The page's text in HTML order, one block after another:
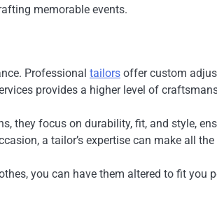
memorable events.
Professional tailors offer custom
provides a higher level of
they focus on durability, fit, and style,
a tailor’s expertise can make all
you can have them altered to fit you